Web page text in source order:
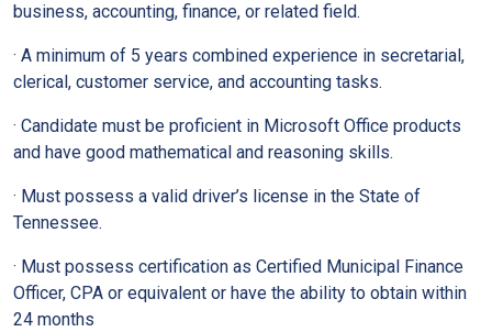
business, accounting, finance, or related field.
· A minimum of 5 years combined experience in secretarial,
clerical, customer service, and accounting tasks.
· Candidate must be proficient in Microsoft Office products
and have good mathematical and reasoning skills.
· Must possess a valid driver’s license in the State of
Tennessee.
· Must possess certification as Certified Municipal Finance
Officer, CPA or equivalent or have the ability to obtain within
24 months